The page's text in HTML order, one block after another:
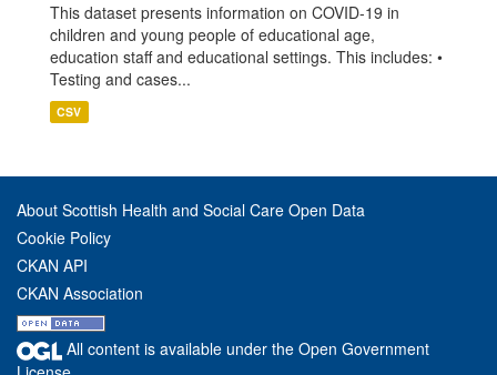
This dataset presents information on COVID-19 in
children and young people of educational age,
education staff and educational settings. This includes: •
Testing and cases...
CSV
About Scottish Health and Social Care Open Data
Cookie Policy
CKAN API
CKAN Association
All content is available under the Open Government